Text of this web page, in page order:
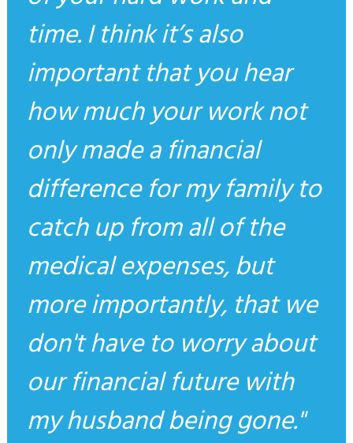
time. I think it’s also
important that you hear
how much your work not
only made a financial
difference for my family to
catch up from all of the
medical expenses, but
more importantly, that we
don't have to worry about
our financial future with
my husband being gone.